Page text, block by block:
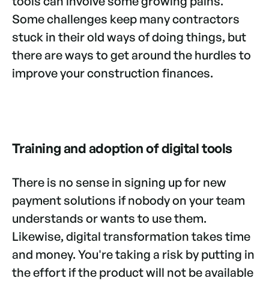
Some challenges keep many contractors
stuck in their old ways of doing things, but
there are ways to get around the hurdles to
improve your construction finances.
Training and adoption of digital tools
There is no sense in signing up for new
payment solutions if nobody on your team
understands or wants to use them.
Likewise, digital transformation takes time
and money. You're taking a risk by putting in
the effort if the product will not be available